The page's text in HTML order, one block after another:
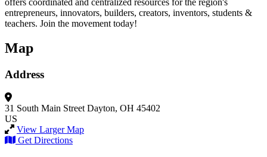
entrepreneurs, innovators, builders, creators, inventors, students &
teachers. Join the movement today!
Map
Address
31 South Main Street Dayton, OH 45402
US
View Larger Map
Get Directions